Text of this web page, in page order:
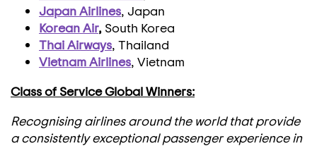
Japan Airlines, Japan
Korean Air, South Korea
Thai Airways, Thailand
Vietnam Airlines, Vietnam
Class of Service Global Winners:
Recognising airlines around the world that provide
a consistently exceptional passenger experience in